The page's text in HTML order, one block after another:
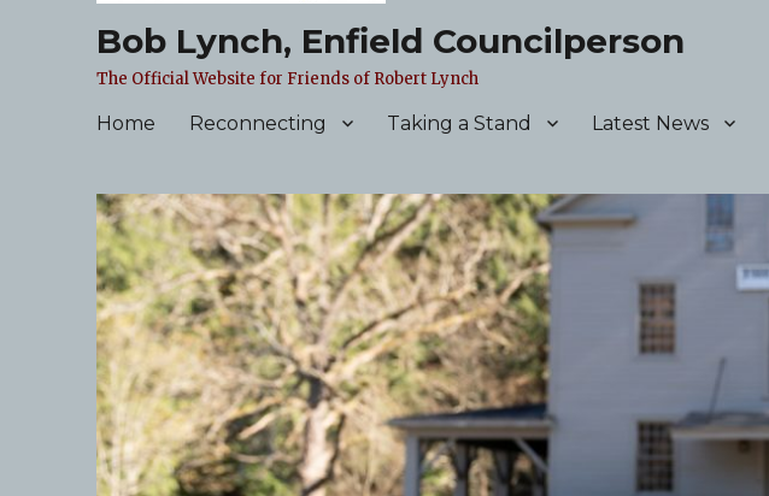
Bob Lynch, Enfield Councilperson
The Official Website for Friends of Robert Lynch
Home Reconnecting Taking a Stand Latest News